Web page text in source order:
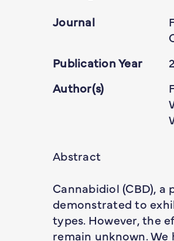
Journal
Publication Year
Author(s)
Abstract
Cannabidiol (CBD),
demonstrated to
types. However, the
remain unknown.